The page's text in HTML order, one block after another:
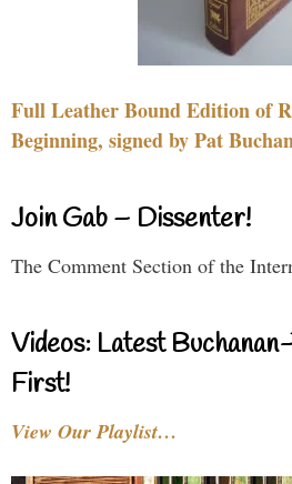
Full Leather Bound Edition of
Beginning, signed by Pat
Join Gab – Dissenter!
The Comment Section of the
Videos: Latest
First!
View Our Playlist…